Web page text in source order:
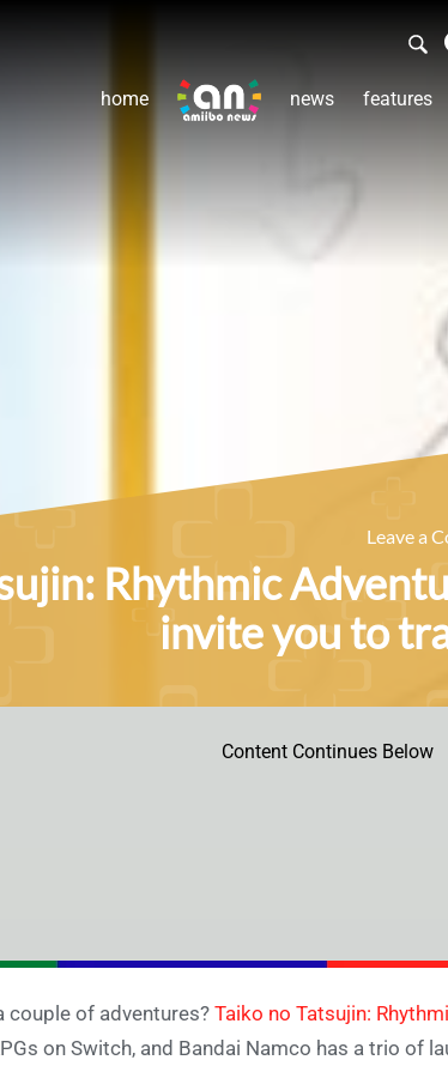
home news features
Leave a
Rhythmic
invite you to
Content Continues Below
couple of adventures?Taiko no Tatsujin:
on Switch, and Bandai Namco has a trio of